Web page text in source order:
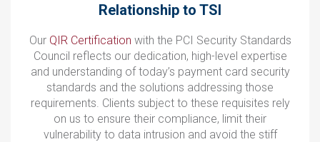
Relationship to TSI
Our QIR Certification with the PCI Security Standards
Council reflects our dedication, high-level expertise
and understanding of today’s payment card security
standards and the solutions addressing those
requirements. Clients subject to these requisites rely
on us to ensure their compliance, limit their
vulnerability to data intrusion and avoid the stiff